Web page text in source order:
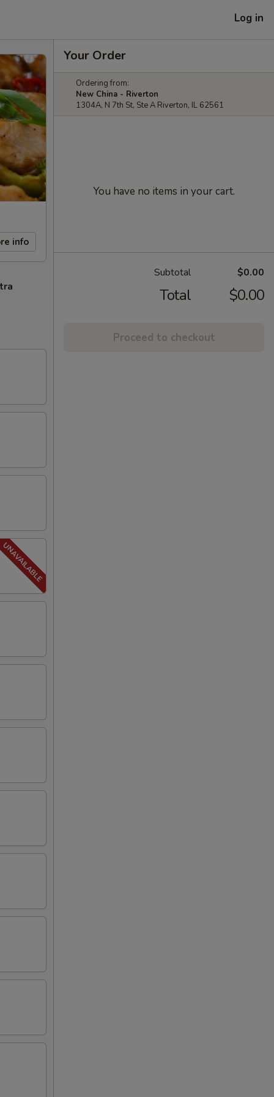
Log in
info
Your Order
Ordering from:
New China - Riverton
1304A, N 7th St, Ste A Riverton, IL 62561
You have no items in your cart.
Subtotal $0.00
Total $0.00
Proceed to checkout